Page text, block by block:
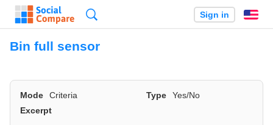
Sign in
Bin full sensor
Mode Criteria Type
Yes/No
Excerpt